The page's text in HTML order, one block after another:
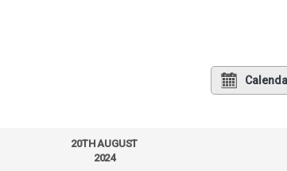
20TH AUGUST
2024